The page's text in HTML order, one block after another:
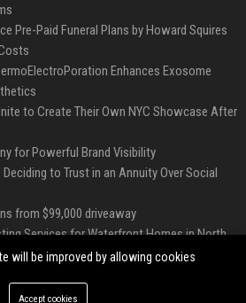
Pre-Paid Funeral Plans by Howard Squires
Enhances Exosome
to Create Their Own NYC Showcase After
for Powerful Brand Visibility
to Trust in an Annuity Over Social
from $99,000 driveaway
Services for Waterfront Homes in North
will be improved by allowing cookies
Accept cookies